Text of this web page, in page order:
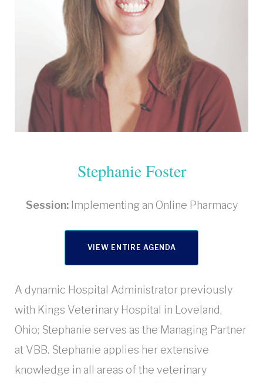
Stephanie Foster
Session: Implementing an Online Pharmacy
VIEW ENTIRE AGENDA
A dynamic Hospital Administrator previously
with Kings Veterinary Hospital in Loveland,
Ohio; Stephanie serves as the Managing Partner
at VBB. Stephanie applies her extensive
knowledge in all areas of the veterinary